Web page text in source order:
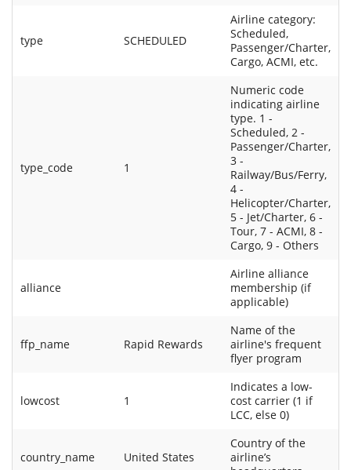
type SCHEDULED
Airline category:
Scheduled,
Passenger/Charter,
Cargo, ACMI, etc.
type_code 1
Numeric code
indicating airline
type. 1 -
Scheduled, 2 -
Passenger/Charter,
3 -
Railway/Bus/Ferry,
4 -
Helicopter/Charter,
5 - Jet/Charter, 6 -
Tour, 7 - ACMI, 8 -
Cargo, 9 - Others
alliance
Airline alliance
membership (if
applicable)
ffp_name Rapid Rewards
Name of the
airline's frequent
flyer program
lowcost 1
Indicates a low-
cost carrier (1 if
LCC, else 0)
country_name United States
Country of the
airline’s